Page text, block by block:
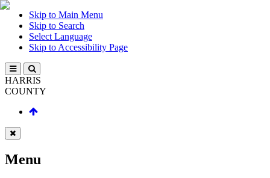
Skip to Main Menu
Skip to Search
Select Language
Skip to Accessibility Page
HARRIS
COUNTY
Menu